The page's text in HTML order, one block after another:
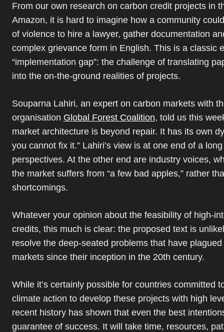
From our own research on carbon credit projects in
Amazon, it is hard to imagine how a community
of violence to hire a lawyer, gather documentation
complex grievance form in English. This is a classic
“implementation gap”: the challenge of translating
into the on-the-ground realities of projects.
Souparna Lahiri, an expert on carbon markets with
organisation Global Forest Coalition, told us this
market architecture is beyond repair. It has its own
you cannot fix it.” Lahiri’s view is at one end of a
perspectives. At the other end are industry voices,
the market suffers from “a few bad apples,” rather
shortcomings.
Whatever your opinion about the feasibility of high-
credits, this much is clear: the proposed text is
resolve the deep-seated problems that have
markets since their inception in the 20th century.
While it’s certainly possible for countries committed
climate action to develop these projects with high
recent history has shown that even the best
guarantee of success. It will take time, resources,